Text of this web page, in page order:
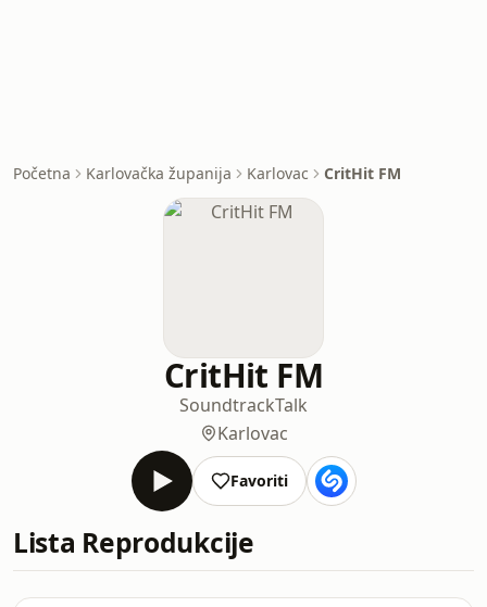
Početna Karlovačka županija Karlovac CritHit FM
CritHit FM
SoundtrackTalk
Karlovac
Favoriti
Lista Reprodukcije